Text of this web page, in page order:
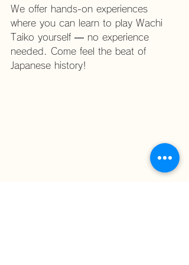
We offer hands-on experiences
where you can learn to play Wachi
Taiko yourself — no experience
needed. Come feel the beat of
Japanese history!